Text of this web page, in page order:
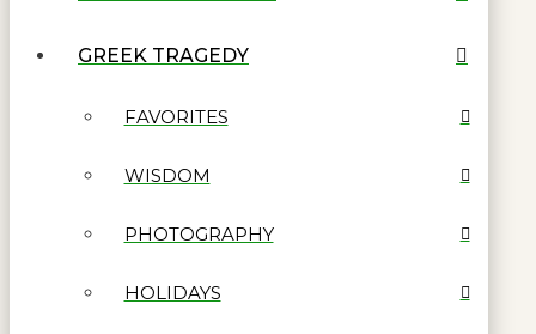
GREEK TRAGEDY
FAVORITES
WISDOM
PHOTOGRAPHY
HOLIDAYS